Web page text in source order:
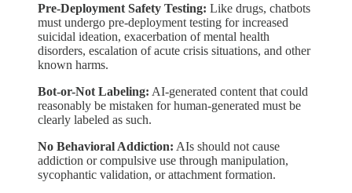
Pre-Deployment Safety Testing: Like drugs, chatbots
must undergo pre-deployment testing for increased
suicidal ideation, exacerbation of mental health
disorders, escalation of acute crisis situations, and other
known harms.
Bot-or-Not Labeling: AI-generated content that could
reasonably be mistaken for human-generated must be
clearly labeled as such.
No Behavioral Addiction: AIs should not cause
addiction or compulsive use through manipulation,
sycophantic validation, or attachment formation.